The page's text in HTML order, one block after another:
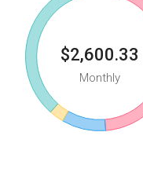
$2,600.33
Monthly